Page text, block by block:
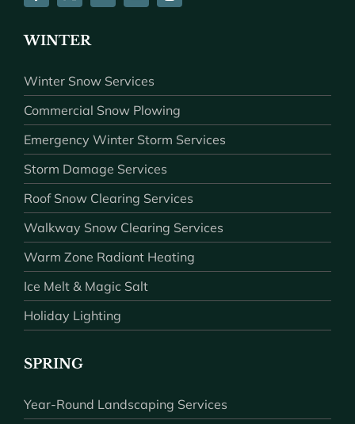
WINTER
Winter Snow Services
Commercial Snow Plowing
Emergency Winter Storm Services
Storm Damage Services
Roof Snow Clearing Services
Walkway Snow Clearing Services
Warm Zone Radiant Heating
Ice Melt & Magic Salt
Holiday Lighting
SPRING
Year-Round Landscaping Services